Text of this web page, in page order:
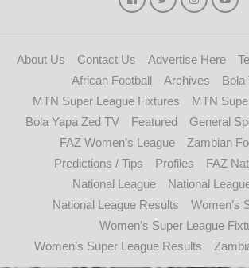
About Us Contact Us Advertise Here
African Football
Archives
Bola
MTN Super League Fixtures
MTN
Bola Yapa Zed TV
Featured General
FAZ Women’s League
Zambian
Predictions / Tips
Profiles
FAZ
National League
National
National League Results
Women’s
Women’s Super League
Women’s Super League Results